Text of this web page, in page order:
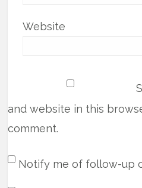
Website
and website in this
comment.
Notify me of follow-up